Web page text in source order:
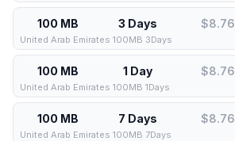
100 MB 3 Days $8.76
United Arab Emirates 100MB 3Days
100 MB 1 Day $8.76
United Arab Emirates 100MB 1Days
100 MB 7 Days $8.76
United Arab Emirates 100MB 7Days